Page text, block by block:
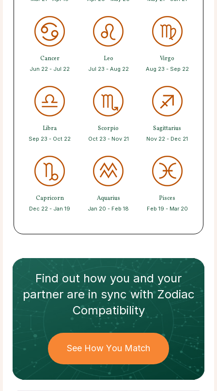
Cancer
Jun 22 - Jul 22
Leo
Jul 23 - Aug 22
Virgo
Aug 23 - Sep 22
Libra
Sep 23 - Oct 22
Scorpio
Oct 23 - Nov 21
Sagittarius
Nov 22 - Dec 21
Capricorn
Dec 22 - Jan 19
Aquarius
Jan 20 - Feb 18
Pisces
Feb 19 - Mar 20
Find out how you and your
partnerare in sync withZodiac
Compatibility
See How You Match